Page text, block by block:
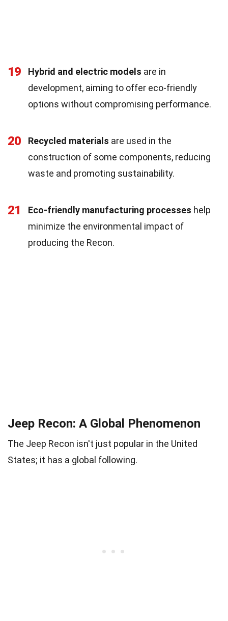
19 Hybrid and electric models are in
development, aiming to offer eco-friendly
options without compromising performance.
20 Recycled materials are used in the
construction of some components, reducing
waste and promoting sustainability.
21 Eco-friendly manufacturing processes help
minimize the environmental impact of
producing the Recon.
Jeep Recon: A Global Phenomenon
The Jeep Recon isn't just popular in the United
States; it has a global following.